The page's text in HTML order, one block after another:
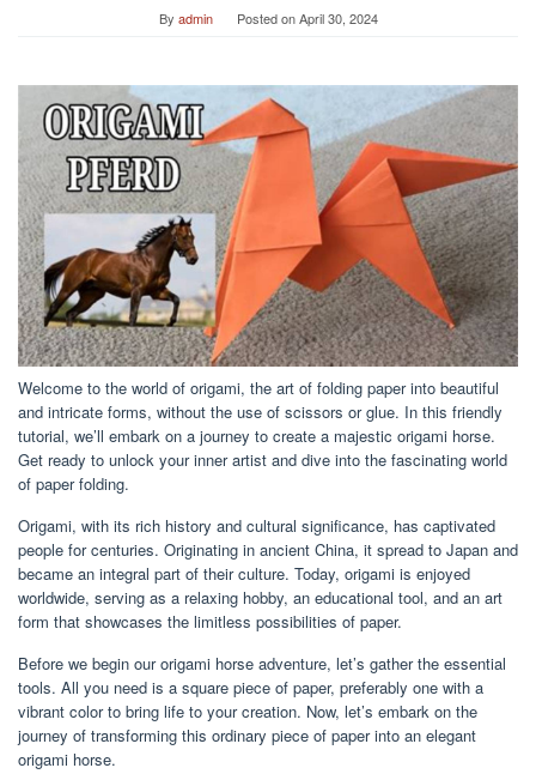
By admin Posted onApril 30, 2024
Welcome to the world of origami, the art of folding paper into beautiful
and intricate forms, without the use of scissors or glue. In this friendly
tutorial, we’ll embark on a journey to create a majestic origami horse.
Get ready to unlock your inner artist and dive into the fascinating world
of paper folding.
Origami, with its rich history and cultural significance, has captivated
people for centuries. Originating in ancient China, it spread to Japan and
became an integral part of their culture. Today, origami is enjoyed
worldwide, serving as a relaxing hobby, an educational tool, and an art
form that showcases the limitless possibilities of paper.
Before we begin our origami horse adventure, let’s gather the essential
tools. All you need is a square piece of paper, preferably one with a
vibrant color to bring life to your creation. Now, let’s embark on the
journey of transforming this ordinary piece of paper into an elegant
origami horse.